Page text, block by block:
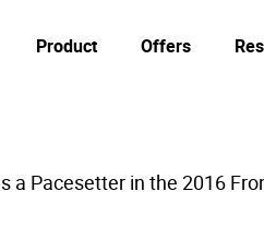
Product Offers
a Pacesetter in the 2016